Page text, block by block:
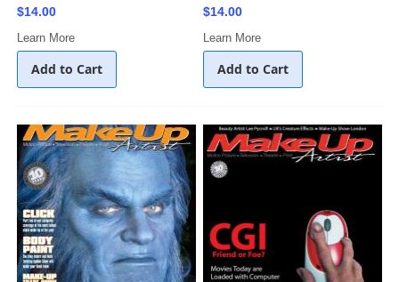
$14.00
Learn More
Add to Cart
$14.00
Learn More
Add to Cart